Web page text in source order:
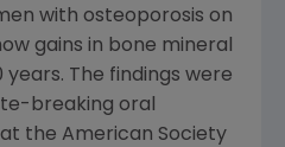
with osteoporosis on
gains in bone mineral
years. The findings were
breaking oral
the American Society